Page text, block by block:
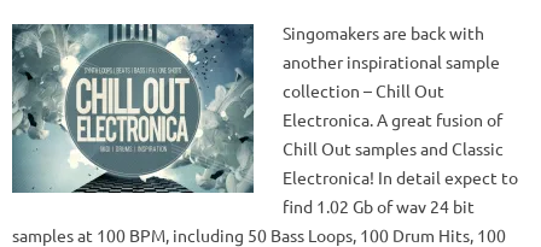
Singomakers are back with
another inspirational sample
collection – Chill Out
Electronica. A great fusion of
Chill Out samples and Classic
Electronica! In detail expect to
find 1.02 Gb of wav 24 bit
samples at 100 BPM, including 50 Bass Loops, 100 Drum Hits, 100